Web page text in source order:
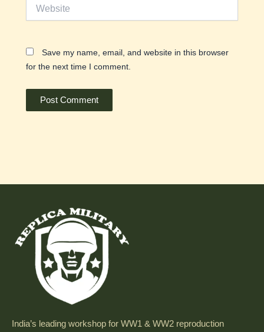
Save my name, email, and website in this browser
for the next time I comment.
India’s leading workshop for WW1 & WW2 reproduction